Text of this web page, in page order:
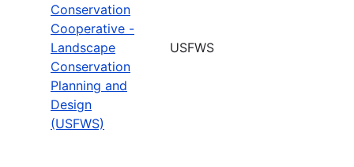
Conservation
Cooperative -
Landscape
Conservation
Planning and
Design
(USFWS)
USFWS